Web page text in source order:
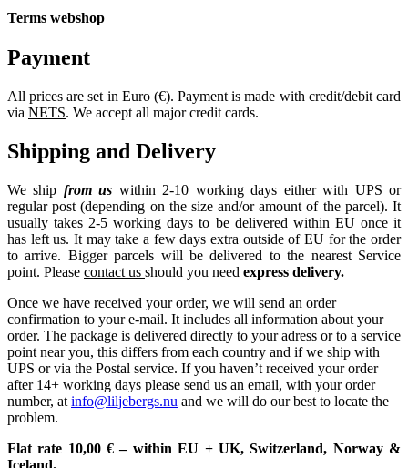
Terms webshop
Payment
All prices are set in Euro (€). Payment is made with credit/debit card
via NETS. We accept all major credit cards.
Shipping and Delivery
We ship from us within 2-10 working days either with UPS or
regular post (depending on the size and/or amount of the parcel). It
usually takes 2-5 working days to be delivered within EU once it
has left us. It may take a few days extra outside of EU for the order
to arrive. Bigger parcels will be delivered to the nearest Service
point. Please contact us should you need express delivery.
Once we have received your order, we will send an order
confirmation to your e-mail. It includes all information about your
order. The package is delivered directly to your adress or to a service
point near you, this differs from each country and if we ship with
UPS or via the Postal service. If you haven’t received your order
after 14+ working days please send us an email, with your order
number, at info@liljebergs.nu and we will do our best to locate the
problem.
Flat rate 10,00 € – within EU + UK, Switzerland, Norway &
Iceland.